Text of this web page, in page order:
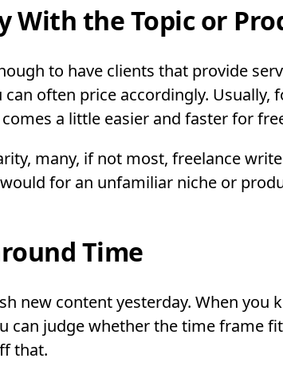
With the Topic or
to have clients that provide
often price accordingly. Usually,
a little easier and faster for
many, if not most, freelance
for an unfamiliar niche or
Time
new content yesterday. When you
can judge whether the time frame
that.